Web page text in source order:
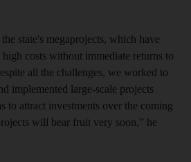
state's megaprojects, which have
costs without immediate returns to
all the challenges, we worked to
implemented large-scale projects
to attract investments over the coming
will bear fruit very soon,” he